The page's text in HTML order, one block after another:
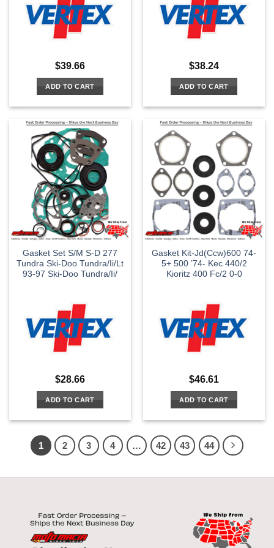
$39.66
ADD TO CART
$38.24
ADD TO CART
Gasket Set S/M S-D 277
Tundra Ski-Doo Tundra/Ii/Lt
93-97 Ski-Doo Tundra/Ii/
$28.66
ADD TO CART
Gasket Kit-Jd(Ccw)600 74-
5+ 500 ’74- Kec 440/2
Kioritz 400 Fc/2 0-0
$46.61
ADD TO CART
1 2 3 4 … 42 43 44